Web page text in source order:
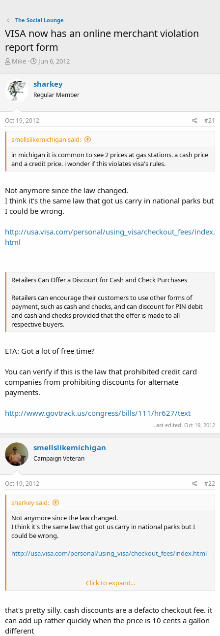
The Social Lounge
VISA now has an online merchant violation
report form
T
e
a
s
t
r
e
r
Mike
S
r
t
a
t
Jun 6, 2012
sharkey
Regular Member
Oct 19, 2012 #21
smellslikemichigan said:
in michigan it is common to see 2 prices at gas stations. a cash price
and a credit price. i wonder if this violates visa's rules.
Not anymore since the law changed.
I think it's the same law that got us carry in national parks but
I could be wrong.
http://usa.visa.com/personal/using_visa/checkout_fees/index.
html
Retailers Can Offer a Discount for Cash and Check Purchases
Retailers can encourage their customers to use other forms of
payment, such as cash and checks, and can discount for PIN debit
and cash and checks provided that the offer is made to all
respective buyers.
ETA: Got a lot of free time?
You can verify if this is the law that prohibited credit card
companies from prohibiting discounts for alternate
payments.
http://www.govtrack.us/congress/bills/111/hr627/text
Last edited: Oct 19, 2012
smellslikemichigan
Campaign Veteran
Oct 19, 2012 #22
sharkey said:
Not anymore since the law changed.
I think it's the same law that got us carry in national parks but I
could be wrong.
http://usa.visa.com/personal/using_visa/checkout_fees/index.html
You can verify if this is the law that prohibited credit card companies
from prohibiting discounts for alternate payments.
Click to expand...
that's pretty silly. cash discounts are a defacto checkout fee. it
can add up rather quickly when the price is 10 cents a gallon
different